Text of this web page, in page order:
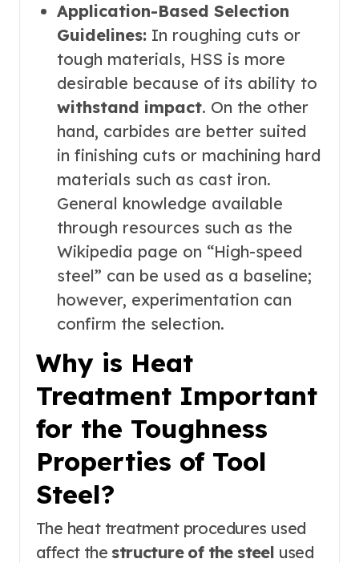
Application-Based Selection
Guidelines: In roughing cuts or
tough materials, HSS is more
desirable because of its ability to
withstand impact. On the other
hand, carbides are better suited
in finishing cuts or machining hard
materials such as cast iron.
General knowledge available
through resources such as the
Wikipedia page on “High-speed
steel” can be used as a baseline;
however, experimentation can
confirm the selection.
Why is Heat
Treatment Important
for the Toughness
Properties of Tool
Steel?
The heat treatment procedures used
affect the structure of the steel used